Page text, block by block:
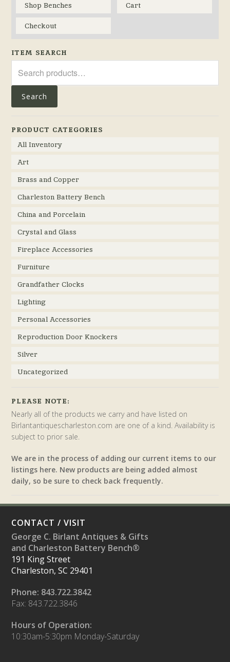
Shop Benches
Cart
Checkout
ITEM SEARCH
for:
Search
PRODUCT CATEGORIES
All Inventory
Art
Brass and Copper
Charleston Battery Bench
China and Porcelain
Crystal and Glass
Fireplace Accessories
Furniture
Grandfather Clocks
Lighting
Personal Accessories
Reproduction Door Knockers
Silver
Uncategorized
PLEASE NOTE:
Nearly all of the products we carry and have listed on
Birlantantiquescharleston.com are one of a kind. Availability is
subject to prior sale.
We are in the process of adding our current items to our
listings here. New products are being added almost
daily, so be sure to check back frequently.
CONTACT / VISIT
George C. Birlant Antiques & Gifts
and Charleston Battery Bench®
191 King Street
Charleston, SC 29401
Phone: 843.722.3842
Fax: 843.722.3846
Hours of Operation:
10:30am-5:30pm Monday-Saturday